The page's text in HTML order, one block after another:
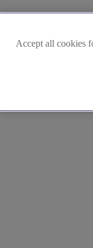
in
by choosing
to secure your
Accept all cookies